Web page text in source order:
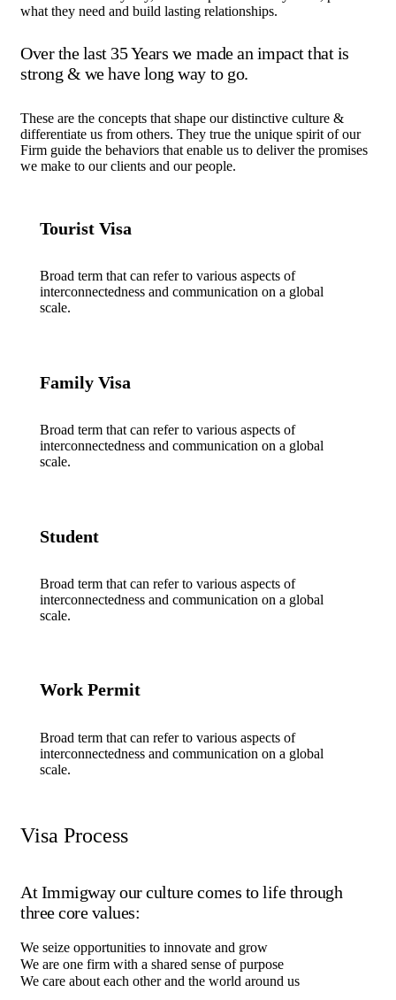
what they need and build lasting relationships.
Over the last 35 Years we made an impact that is
strong & we have long way to go.
These are the concepts that shape our distinctive culture &
differentiate us from others. They true the unique spirit of our
Firm guide the behaviors that enable us to deliver the promises
we make to our clients and our people.
Tourist Visa
Broad term that can refer to various aspects of
interconnectedness and communication on a global
scale.
Family Visa
Broad term that can refer to various aspects of
interconnectedness and communication on a global
scale.
Student
Broad term that can refer to various aspects of
interconnectedness and communication on a global
scale.
Work Permit
Broad term that can refer to various aspects of
interconnectedness and communication on a global
scale.
Visa Process
At Immigway our culture comes to life through
three core values:
We seize opportunities to innovate and grow
We are one firm with a shared sense of purpose
We care about each other and the world around us